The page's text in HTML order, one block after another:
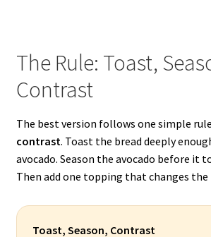
The Rule: Toast,
Contrast
The best version follows one simple
contrast. Toast the bread deeply
avocado. Season the avocado before it
Then add one topping that changes the
Toast, Season, Contrast